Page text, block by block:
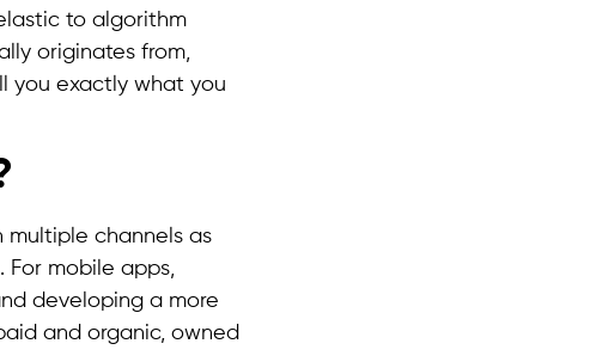
to algorithm
originates from,
you exactly what you
multiple channels as
For mobile apps,
developing a more
and organic, owned